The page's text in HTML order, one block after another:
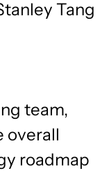
Tang
team,
overall
roadmap